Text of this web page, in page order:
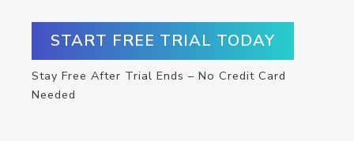
START FREE TRIAL TODAY
Stay Free After Trial Ends – No Credit Card
Needed